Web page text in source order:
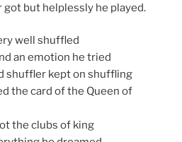
but helplessly he played.
well shuffled
an emotion he tried
shuffler kept on shuffling
the card of the Queen of
the clubs of king